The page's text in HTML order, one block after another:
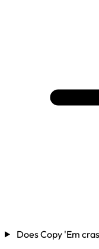
Does Copy 'Em